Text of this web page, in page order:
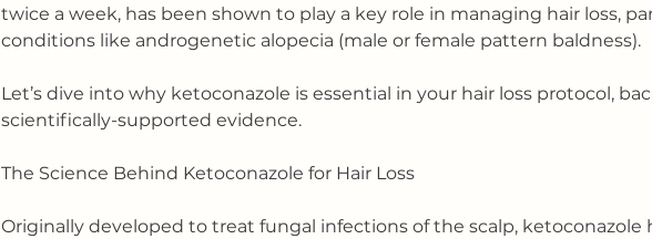
twice a week, has been shown to play a key role in managing hair loss,
conditions like androgenetic alopecia (male or female pattern baldness).
Let’s dive into why ketoconazole is essential in your hair loss protocol,
scientifically-supported evidence.
The Science Behind Ketoconazole for Hair Loss
Originally developed to treat fungal infections of the scalp, ketoconazole